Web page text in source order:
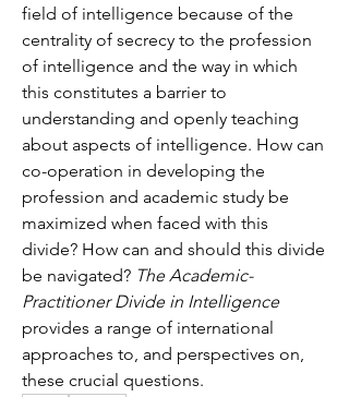
field of intelligence because of the
centrality of secrecy to the profession
of intelligence and the way in which
this constitutes a barrier to
understanding and openly teaching
about aspects of intelligence. How can
co-operation in developing the
profession and academic study be
maximized when faced with this
divide? How can and should this divide
be navigated? The Academic-
Practitioner Divide in Intelligence
provides a range of international
approaches to, and perspectives on,
these crucial questions.